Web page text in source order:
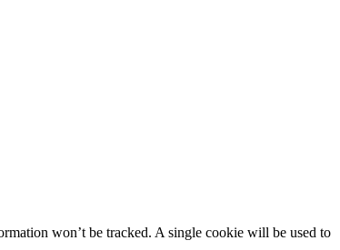
won’t be tracked. A single cookie will be used to